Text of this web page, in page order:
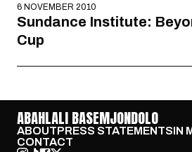
6 NOVEMBER 2010
Sundance Institute:
Cup
ABAHLALI BASEMJONDOLO
ABOUTPRESS STATEMENTSIN
CONTACT